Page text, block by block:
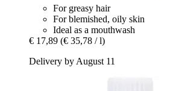
For greasy hair
For blemished, oily skin
Ideal as a mouthwash
€ 17,89 (€ 35,78 / l)
Delivery by August 11